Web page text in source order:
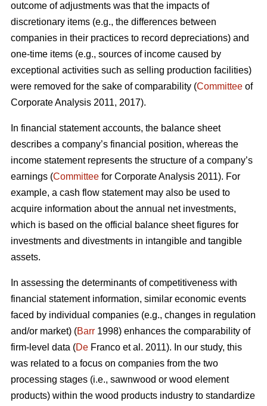
outcome of adjustments was that the impacts of
discretionary items (e.g., the differences between
companies in their practices to record depreciations) and
one-time items (e.g., sources of income caused by
exceptional activities such as selling production facilities)
were removed for the sake of comparability (Committee of
Corporate Analysis 2011, 2017).
In financial statement accounts, the balance sheet
describes a company’s financial position, whereas the
income statement represents the structure of a company’s
earnings (Committee for Corporate Analysis 2011). For
example, a cash flow statement may also be used to
acquire information about the annual net investments,
which is based on the official balance sheet figures for
investments and divestments in intangible and tangible
assets.
In assessing the determinants of competitiveness with
financial statement information, similar economic events
faced by individual companies (e.g., changes in regulation
and/or market) (Barr 1998) enhances the comparability of
firm-level data (De Franco et al. 2011). In our study, this
was related to a focus on companies from the two
processing stages (i.e., sawnwood or wood element
products) within the wood products industry to standardize